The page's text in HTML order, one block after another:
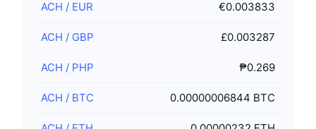
ACH / EUR €0.003833
ACH / GBP £0.003287
ACH / PHP ₱0.269
ACH / BTC 0.00000006844 BTC